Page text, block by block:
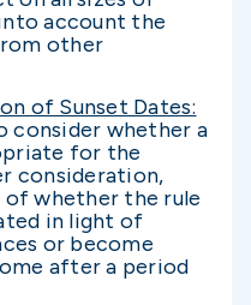
account the
other
of Sunset Dates:
consider whether a
for the
consideration,
of whether the rule
in light of
or become
after a period